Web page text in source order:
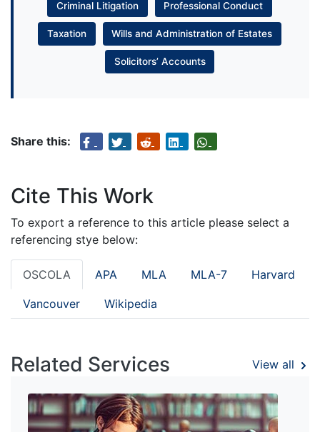
Criminal Litigation Professional Conduct
Taxation Wills and Administration of Estates
Solicitors’ Accounts
Share this:
Cite This Work
To export a reference to this article please select a
referencing stye below:
OSCOLA APA MLA MLA-7 Harvard
Vancouver Wikipedia
Related Services View all